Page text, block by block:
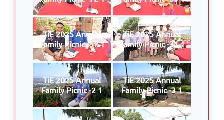
TiE 2025 Annual
Family Picnic -57 1
TiE 2025 Annual
Family Picnic -31 1
TiE 2025 Annual
Family Picnic -2 1
TiE 2025 Annual
Family Picnic -3 1